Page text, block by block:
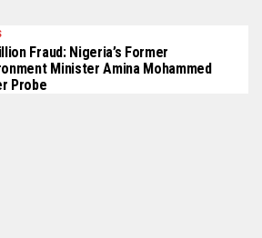
Fraud: Nigeria’s Former
Minister Amina Mohammed
Probe